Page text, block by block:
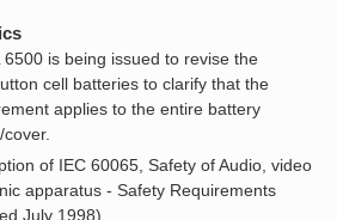
is being issued to revise the
cell batteries to clarify that the
applies to the entire battery
of IEC 60065, Safety of Audio, video
apparatus - Safety Requirements
July 1998).